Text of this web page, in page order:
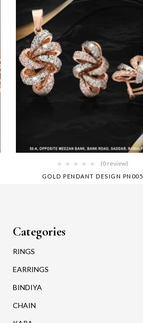
(0 review)
GOLD PENDANT DESIGN PN005
Categories
RINGS
EARRINGS
BINDIYA
CHAIN